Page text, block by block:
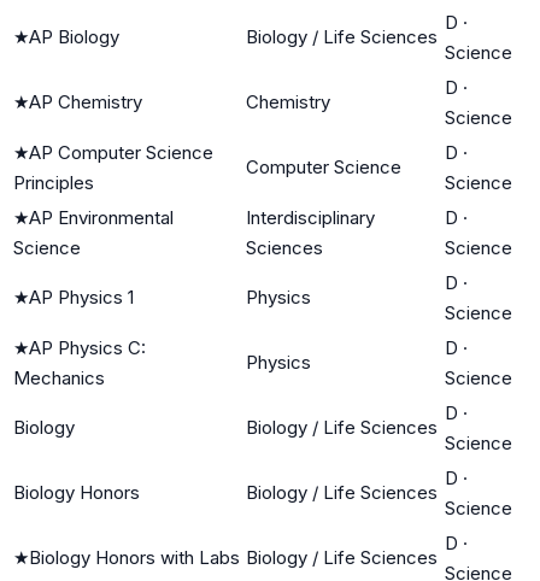
★AP Biology Biology / Life Sciences
D ·
Science
★AP Chemistry Chemistry
D ·
Science
★AP Computer Science
Principles
Computer Science
D ·
Science
★AP Environmental
Science
Interdisciplinary
Sciences
D ·
Science
★AP Physics 1 Physics
D ·
Science
★AP Physics C:
Mechanics
Physics
D ·
Science
Biology Biology / Life Sciences
D ·
Science
Biology Honors Biology / Life Sciences
D ·
Science
★Biology Honors with Labs Biology / Life Sciences
D ·
Science